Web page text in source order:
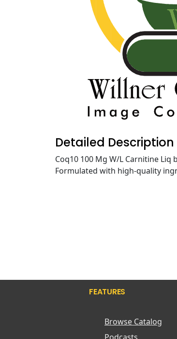
Detailed Description
Coq10 100 Mg W/L Carnitine Liq
Formulated with high-quality
FEATURES
Browse Catalog